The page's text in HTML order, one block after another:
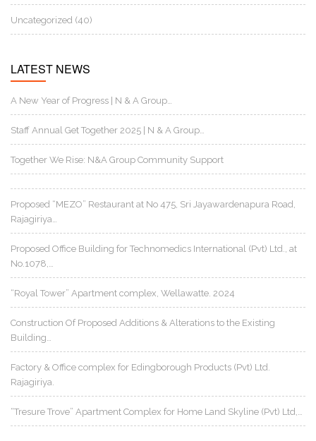
Uncategorized (40)
LATEST NEWS
A New Year of Progress | N & A Group…
Staff Annual Get Together 2025 | N & A Group…
Together We Rise: N&A Group Community Support
Proposed “MEZO” Restaurant at No 475, Sri Jayawardenapura Road,
Rajagiriya…
Proposed Office Building for Technomedics International (Pvt) Ltd., at
No.1078,…
“Royal Tower” Apartment complex, Wellawatte. 2024
Construction Of Proposed Additions & Alterations to the Existing
Building…
Factory & Office complex for Edingborough Products (Pvt) Ltd.
Rajagiriya.
“Tresure Trove” Apartment Complex for Home Land Skyline (Pvt) Ltd,…